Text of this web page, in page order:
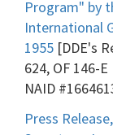
Program" by
International
1955 [DDE's
624, OF 146-
NAID
Press